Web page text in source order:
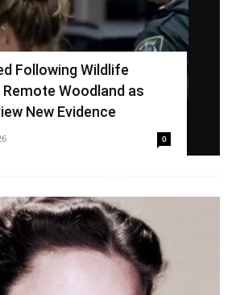
Following Wildlife
Woodland as
New Evidence
0